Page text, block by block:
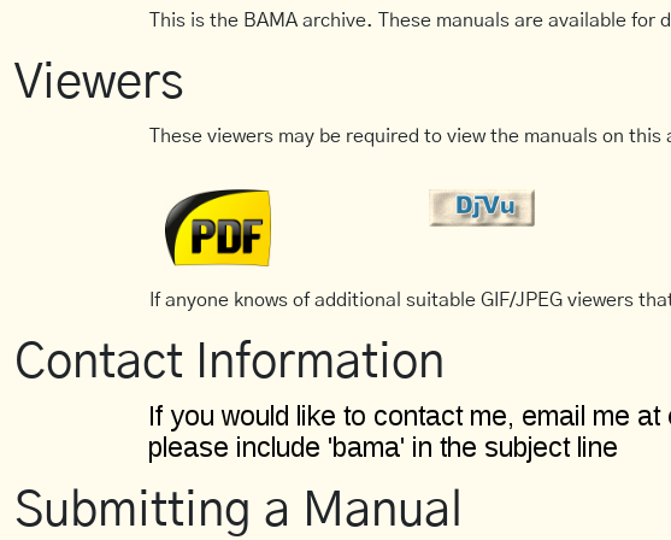
This is the BAMA archive. These manuals are available for
Viewers
These viewers may be required to view the manuals on this
If anyone knows of additional suitable GIF/JPEG viewers
Contact Information
Submitting a Manual